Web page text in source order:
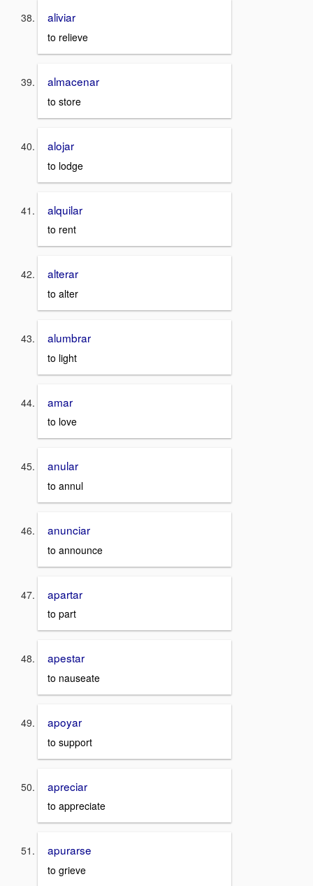
aliviar
to relieve
almacenar
to store
alojar
to lodge
alquilar
to rent
alterar
to alter
alumbrar
to light
amar
to love
anular
to annul
anunciar
to announce
apartar
to part
apestar
to nauseate
apoyar
to support
apreciar
to appreciate
apurarse
to grieve